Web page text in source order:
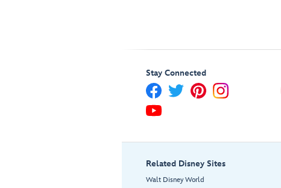
Stay Connected
Related Disney Sites
Walt Disney World